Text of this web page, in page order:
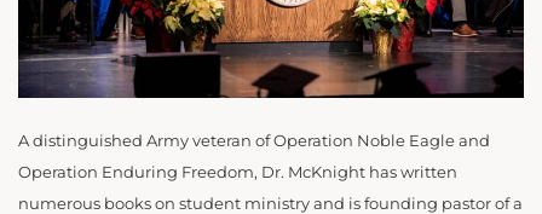
A distinguished Army veteran of Operation Noble Eagle and
Operation Enduring Freedom, Dr. McKnight has written
numerous books on student ministry and is founding pastor of a